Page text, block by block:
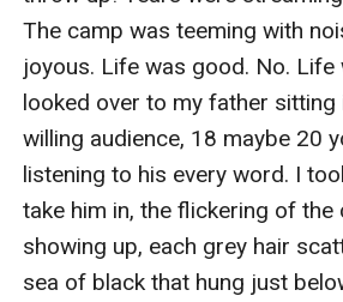
The camp was teeming with
joyous. Life was good. No. Life
looked over to my father
willing audience, 18 maybe 20
listening to his every word. I
take him in, the flickering of the
showing up, each grey hair
sea of black that hung just